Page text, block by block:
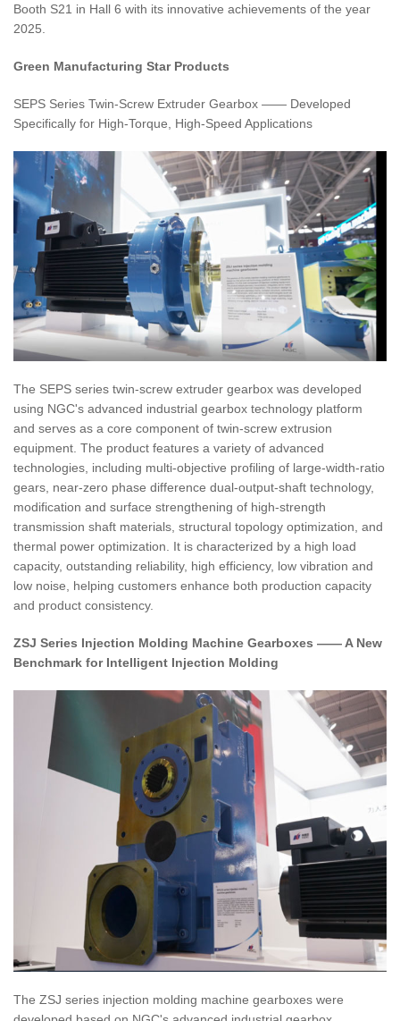
Booth S21 in Hall 6 with its innovative achievements of the year
2025.
Green Manufacturing Star Products
SEPS Series Twin-Screw Extruder Gearbox —— Developed
Specifically for High-Torque, High-Speed Applications
The SEPS series twin-screw extruder gearbox was developed
using NGC's advanced industrial gearbox technology platform
and serves as a core component of twin-screw extrusion
equipment. The product features a variety of advanced
technologies, including multi-objective profiling of large-width-ratio
gears, near-zero phase difference dual-output-shaft technology,
modification and surface strengthening of high-strength
transmission shaft materials, structural topology optimization, and
thermal power optimization. It is characterized by a high load
capacity, outstanding reliability, high efficiency, low vibration and
low noise, helping customers enhance both production capacity
and product consistency.
ZSJ Series Injection Molding Machine Gearboxes —— A New
Benchmark for Intelligent Injection Molding
The ZSJ series injection molding machine gearboxes were